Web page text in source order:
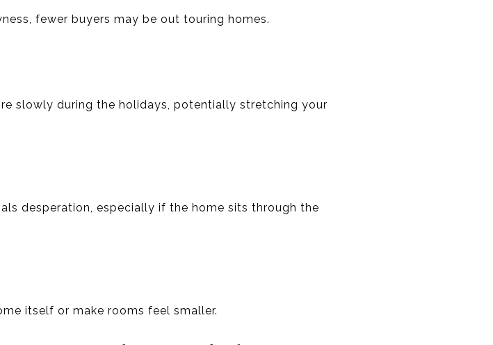
fewer buyers may be out touring homes.
slowly during the holidays, potentially stretching your
desperation, especially if the home sits through the
itself or make rooms feel smaller.